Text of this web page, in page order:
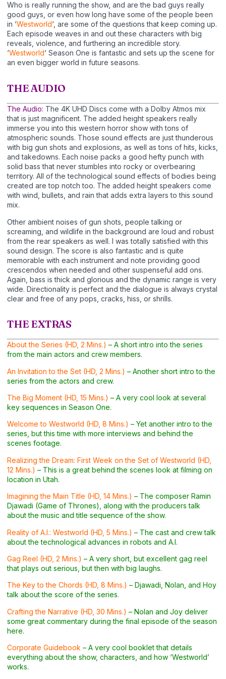
Who is really running the show, and are the bad guys really
good guys, or even how long have some of the people been
in ‘Westworld‘, are some of the questions that keep coming up.
Each episode weaves in and out these characters with big
reveals, violence, and furthering an incredible story.
‘Westworld‘ Season One is fantastic and sets up the scene for
an even bigger world in future seasons.
THE AUDIO
The Audio: The 4K UHD Discs come with a Dolby Atmos mix
that is just magnificent. The added height speakers really
immerse you into this western horror show with tons of
atmospheric sounds. Those sound effects are just thunderous
with big gun shots and explosions, as well as tons of hits, kicks,
and takedowns. Each noise packs a good hefty punch with
solid bass that never stumbles into rocky or overbearing
territory. All of the technological sound effects of bodies being
created are top notch too. The added height speakers come
with wind, bullets, and rain that adds extra layers to this sound
mix.
Other ambient noises of gun shots, people talking or
screaming, and wildlife in the background are loud and robust
from the rear speakers as well. I was totally satisfied with this
sound design. The score is also fantastic and is quite
memorable with each instrument and note providing good
crescendos when needed and other suspenseful add ons.
Again, bass is thick and glorious and the dynamic range is very
wide. Directionality is perfect and the dialogue is always crystal
clear and free of any pops, cracks, hiss, or shrills.
THE EXTRAS
About the Series (HD, 2 Mins.) – A short intro into the series
from the main actors and crew members.
An Invitation to the Set (HD, 2 Mins.) – Another short intro to the
series from the actors and crew.
The Big Moment (HD, 15 Mins.) – A very cool look at several
key sequences in Season One.
Welcome to Westworld (HD, 8 Mins.) – Yet another intro to the
series, but this time with more interviews and behind the
scenes footage.
Realizing the Dream: First Week on the Set of Westworld (HD,
12 Mins.) – This is a great behind the scenes look at filming on
location in Utah.
Imagining the Main Title (HD, 14 Mins.) – The composer Ramin
Djawadi (Game of Thrones), along with the producers talk
about the music and title sequence of the show.
Reality of A.I.: Westworld (HD, 5 Mins.) – The cast and crew talk
about the technological advances in robots and A.I.
Gag Reel (HD, 2 Mins.) – A very short, but excellent gag reel
that plays out serious, but then with big laughs.
The Key to the Chords (HD, 8 Mins.) – Djawadi, Nolan, and Hoy
talk about the score of the series.
Crafting the Narrative (HD, 30 Mins.) – Nolan and Joy deliver
some great commentary during the final episode of the season
here.
Corporate Guidebook – A very cool booklet that details
everything about the show, characters, and how ‘Westworld’
works.